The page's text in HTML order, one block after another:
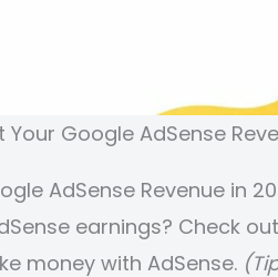
Google AdSense
AdSense Revenue in
earnings? Check
money with AdSense.